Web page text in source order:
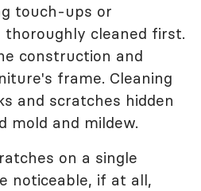
touch-ups or
cleaned first.
construction and
frame. Cleaning
and scratches hidden
mold and mildew.
on a single
noticeable, if at all,